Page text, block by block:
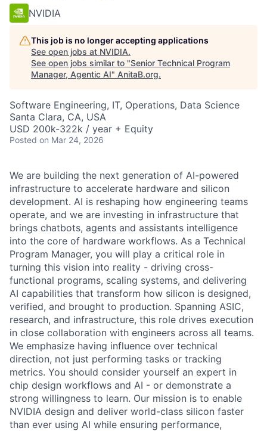
NVIDIA
This job is no longer accepting applications
See open jobs at NVIDIA.
See open jobs similar to "Senior Technical Program
Manager, Agentic AI" AnitaB.org.
Software Engineering, IT, Operations, Data Science
Santa Clara, CA, USA
USD 200k-322k / year + Equity
Posted on Mar 24, 2026
We are building the next generation of AI-powered
infrastructure to accelerate hardware and silicon
development. AI is reshaping how engineering teams
operate, and we are investing in infrastructure that
brings chatbots, agents and assistants intelligence
into the core of hardware workflows. As a Technical
Program Manager, you will play a critical role in
turning this vision into reality - driving cross-
functional programs, scaling systems, and delivering
AI capabilities that transform how silicon is designed,
verified, and brought to production. Spanning ASIC,
research, and infrastructure, this role drives execution
in close collaboration with engineers across all teams.
We emphasize having influence over technical
direction, not just performing tasks or tracking
metrics. You should consider yourself an expert in
chip design workflows and AI - or demonstrate a
strong willingness to learn. Our mission is to enable
NVIDIA design and deliver world-class silicon faster
than ever using AI while ensuring performance,